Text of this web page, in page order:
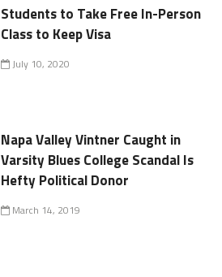
Students to Take Free In-Person
Class to Keep Visa
July 10, 2020
Napa Valley Vintner Caught in
Varsity Blues College Scandal Is
Hefty Political Donor
March 14, 2019